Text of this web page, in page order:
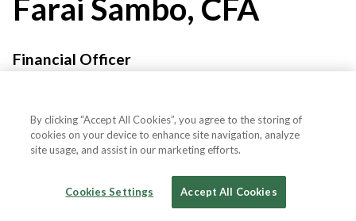
Farai Sambo, CFA
Financial Officer
By clicking “Accept All Cookies”, you agree to the storing of
cookies on your device to enhance site navigation, analyze
site usage, and assist in our marketing efforts.
Cookies Settings Accept All Cookies